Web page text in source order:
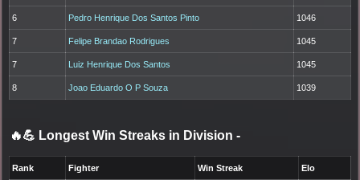
6 Pedro Henrique Dos Santos Pinto 1046
7 Felipe Brandao Rodrigues 1045
7 Luiz Henrique Dos Santos 1045
8 Joao Eduardo O P Souza 1039
🔥💪 Longest Win Streaks in Division -
Rank Fighter Win Streak Elo